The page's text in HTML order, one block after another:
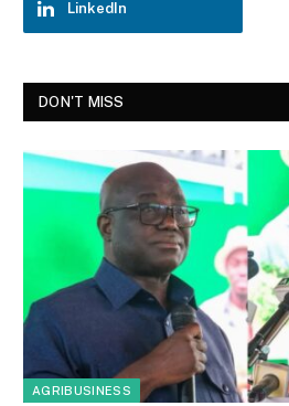
LinkedIn
DON'T MISS
AGRIBUSINESS